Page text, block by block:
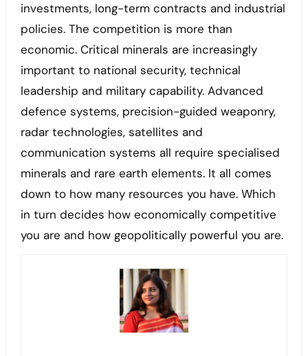
investments, long-term contracts and industrial
policies. The competition is more than
economic. Critical minerals are increasingly
important to national security, technical
leadership and military capability. Advanced
defence systems, precision-guided weaponry,
radar technologies, satellites and
communication systems all require specialised
minerals and rare earth elements. It all comes
down to how many resources you have. Which
in turn decides how economically competitive
you are and how geopolitically powerful you are.